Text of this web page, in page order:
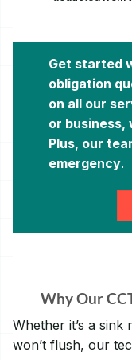
Get started
obligation
on all our
or business,
Plus, our
emergency.
Why Our
Whether it’s a
won’t flush, our